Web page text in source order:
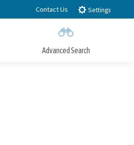
Contact Us Settings
Advanced Search